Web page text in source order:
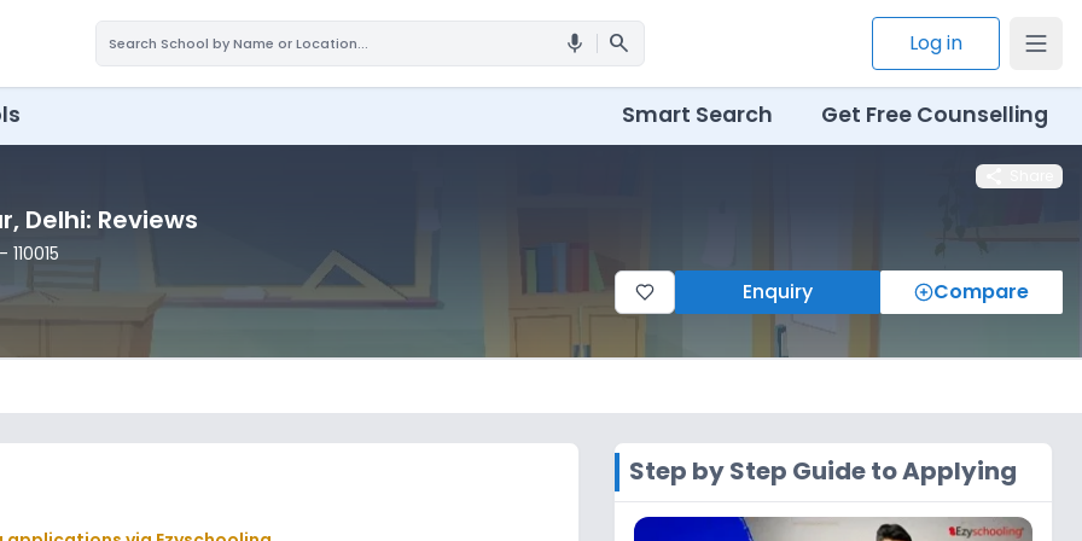
mic search Log in
Smart Search Get Free Counselling
, Delhi: Reviews
- 110015
Enquiry Compare
Step by Step Guide to Applying